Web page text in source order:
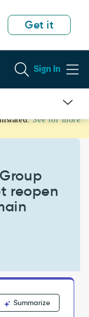
Get it
Sign In
See for more
reopen
Summarize